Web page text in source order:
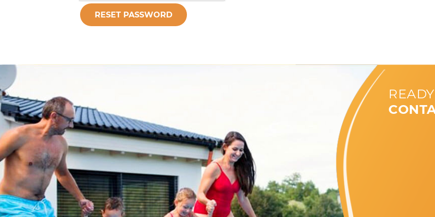
RESET PASSWORD